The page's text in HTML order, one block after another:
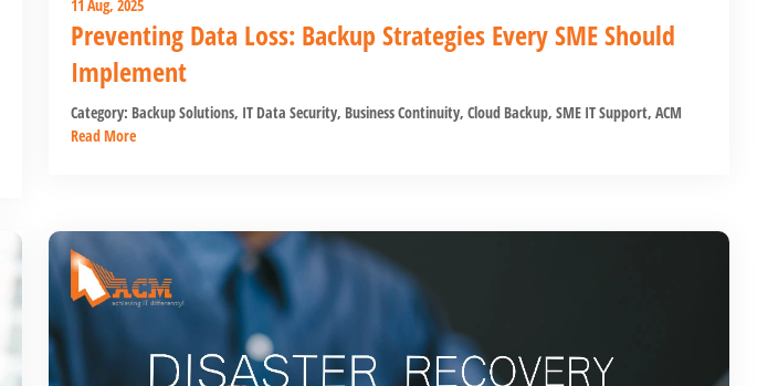
11 Aug, 2025
Preventing Data Loss: Backup Strategies Every SME Should
Implement
Category: Backup Solutions, IT Data Security, Business Continuity, Cloud Backup, SME IT Support, ACM
Read More